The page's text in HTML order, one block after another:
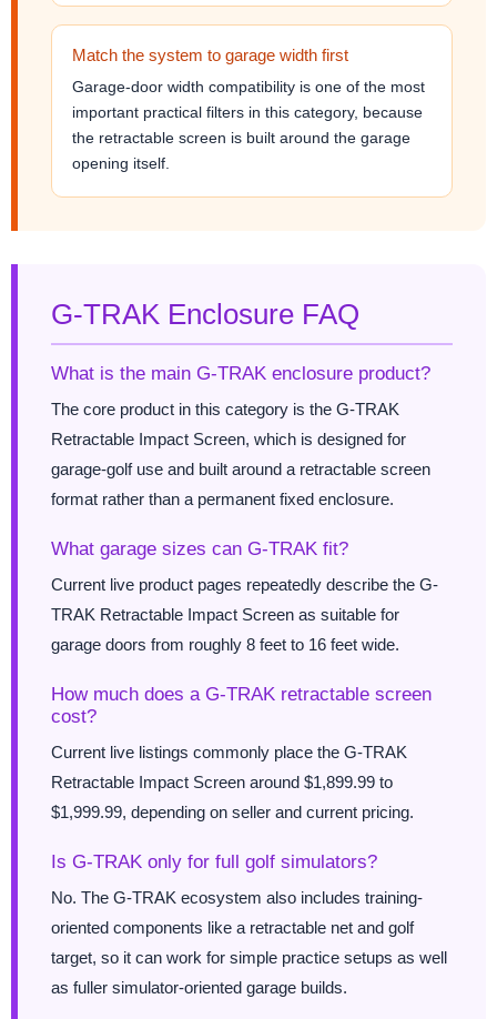
Match the system to garage width first
Garage-door width compatibility is one of the most
important practical filters in this category, because
the retractable screen is built around the garage
opening itself.
G-TRAK Enclosure FAQ
What is the main G-TRAK enclosure product?
The core product in this category is the G-TRAK
Retractable Impact Screen, which is designed for
garage-golf use and built around a retractable screen
format rather than a permanent fixed enclosure.
What garage sizes can G-TRAK fit?
Current live product pages repeatedly describe the G-
TRAK Retractable Impact Screen as suitable for
garage doors from roughly 8 feet to 16 feet wide.
How much does a G-TRAK retractable screen
cost?
Current live listings commonly place the G-TRAK
Retractable Impact Screen around $1,899.99 to
$1,999.99, depending on seller and current pricing.
Is G-TRAK only for full golf simulators?
No. The G-TRAK ecosystem also includes training-
oriented components like a retractable net and golf
target, so it can work for simple practice setups as well
as fuller simulator-oriented garage builds.